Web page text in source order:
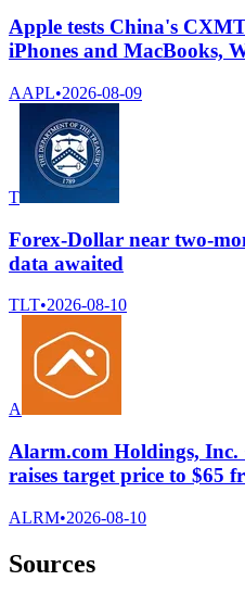
Apple tests China's
iPhones and MacBooks,
AAPL•2026-08-09
T
Forex-Dollar near two-
data awaited
TLT•2026-08-10
A
Alarm.com Holdings,
raises target price to $65
ALRM•2026-08-10
Sources